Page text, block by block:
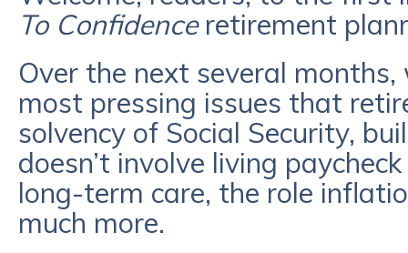
To Confidenceretirement
Over the next several months,
most pressing issues that
solvency of Social Security,
doesn’t involve living
long-term care, the role
much more.